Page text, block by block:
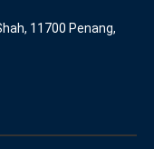
11700 Penang,